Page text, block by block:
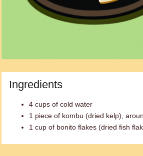
Ingredients
4 cups of cold water
1 piece of kombu (dried kelp),
1 cup of bonito flakes (dried fish